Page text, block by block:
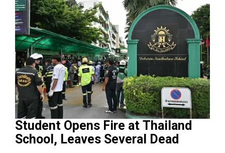
Student Opens Fire at Thailand
School, Leaves Several Dead